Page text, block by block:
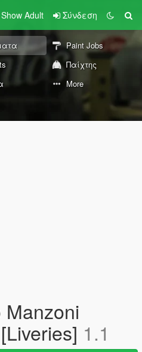
Show Adult Σύνδεση
Paint Jobs
Παίχτης
More
1.1